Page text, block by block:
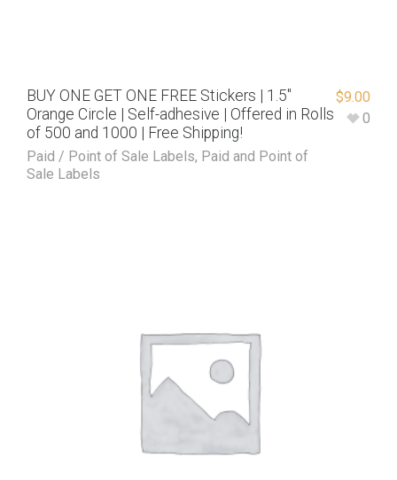
BUY ONE GET ONE FREE Stickers | 1.5″
Orange Circle | Self-adhesive | Offered in Rolls
of 500 and 1000 | Free Shipping!
Paid / Point of Sale Labels, Paid and Point of
Sale Labels
$9.00
0